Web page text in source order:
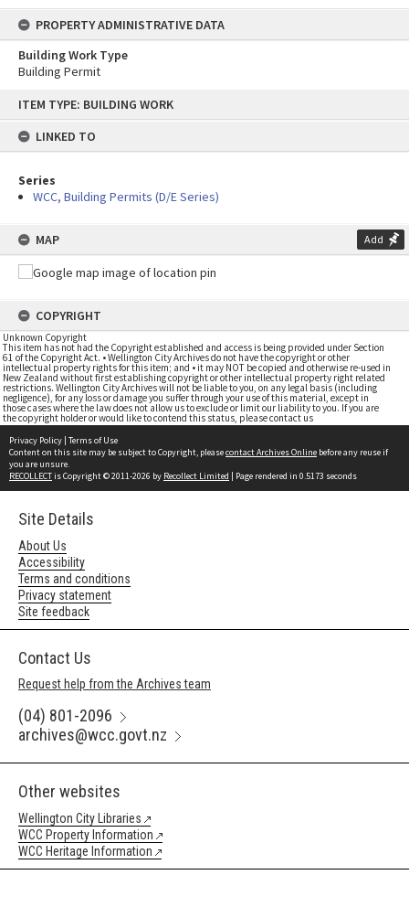
content
ITEM TYPE: BUILDING WORK
LINKED TO
Series
WCC, Building Permits (D/E Series)
MAP Add
COPYRIGHT
Unknown Copyright
This item has not had the Copyright established and access is being provided under Section
61 of the Copyright Act. • Wellington City Archives do not have the copyright or other
intellectual property rights for this item; and • it may NOT be copied and otherwise re-used in
New Zealand without first establishing copyright or other intellectual property right related
restrictions. Wellington City Archives will not be liable to you, on any legal basis (including
negligence), for any loss or damage you suffer through your use of this material, except in
those cases where the law does not allow us to exclude or limit our liability to you. If you are
the copyright holder or would like to contend this status, please contact us
PROPERTY ADMINISTRATIVE DATA
Building Work Type
Building Permit
Privacy Policy | Terms of Use
Content on this site may be subject to Copyright, pleasecontact Archives Online before any reuse if
you are unsure.
RECOLLECTis Copyright © 2011-2026 by Recollect Limited | Page rendered in 0.5173 seconds
Site Details
About Us
Accessibility
Terms and conditions
Privacy statement
Site feedback
Contact Us
Request help from the Archives team
(04) 801-2096
archives@wcc.govt.nz
Other websites
Wellington City Libraries
WCC Property Information
WCC Heritage Information